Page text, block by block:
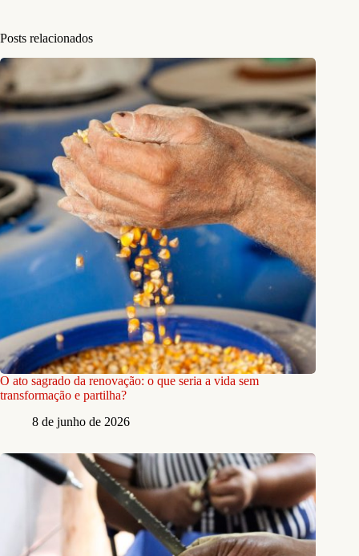
Posts relacionados
O ato sagrado da renovação: o que seria a vida sem
transformação e partilha?
8 de junho de 2026